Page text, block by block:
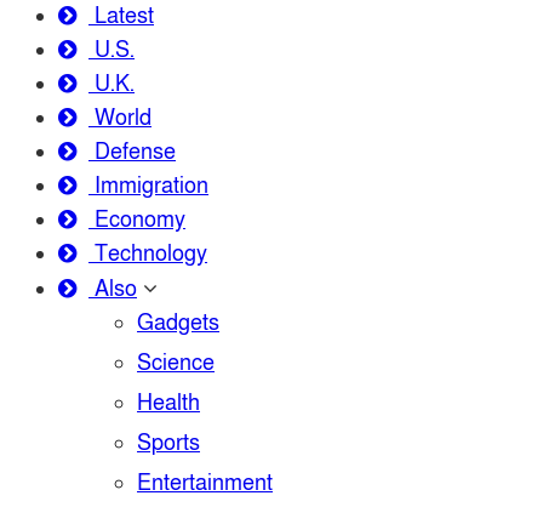
Latest
U.S.
U.K.
World
Defense
Immigration
Economy
Technology
Also
Gadgets
Science
Health
Sports
Entertainment